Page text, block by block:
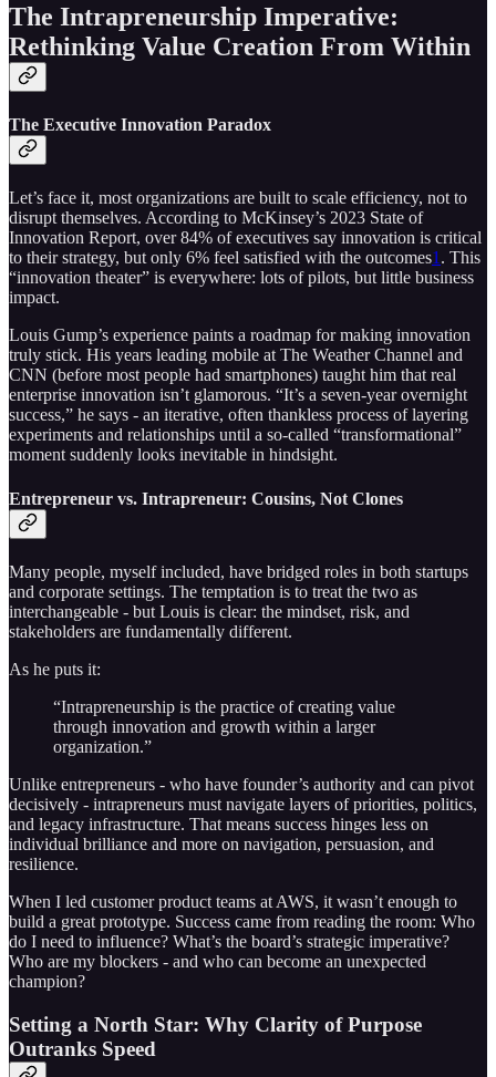
The Intrapreneurship Imperative:
Rethinking Value Creation From Within
The Executive Innovation Paradox
Let’s face it, most organizations are built to scale efficiency, not to
disrupt themselves. According to McKinsey’s 2023 State of
Innovation Report, over 84% of executives say innovation is critical
to their strategy, but only 6% feel satisfied with the outcomes1. This
“innovation theater” is everywhere: lots of pilots, but little business
impact.
Louis Gump’s experience paints a roadmap for making innovation
truly stick. His years leading mobile at The Weather Channel and
CNN (before most people had smartphones) taught him that real
enterprise innovation isn’t glamorous. “It’s a seven-year overnight
success,” he says - an iterative, often thankless process of layering
experiments and relationships until a so-called “transformational”
moment suddenly looks inevitable in hindsight.
Entrepreneur vs. Intrapreneur: Cousins, Not Clones
Many people, myself included, have bridged roles in both startups
and corporate settings. The temptation is to treat the two as
interchangeable - but Louis is clear: the mindset, risk, and
stakeholders are fundamentally different.
As he puts it:
“Intrapreneurship is the practice of creating value
through innovation and growth within a larger
organization.”
Unlike entrepreneurs - who have founder’s authority and can pivot
decisively - intrapreneurs must navigate layers of priorities, politics,
and legacy infrastructure. That means success hinges less on
individual brilliance and more on navigation, persuasion, and
resilience.
When I led customer product teams at AWS, it wasn’t enough to
build a great prototype. Success came from reading the room: Who
do I need to influence? What’s the board’s strategic imperative?
Who are my blockers - and who can become an unexpected
champion?
Setting a North Star: Why Clarity of Purpose
Outranks Speed